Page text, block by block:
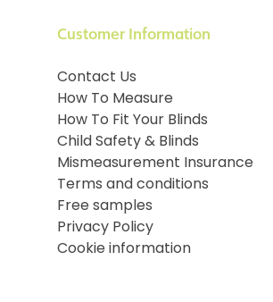
Customer Information
Contact Us
How To Measure
How To Fit Your Blinds
Child Safety & Blinds
Mismeasurement Insurance
Terms and conditions
Free samples
Privacy Policy
Cookie information